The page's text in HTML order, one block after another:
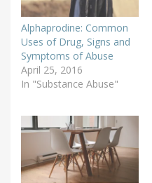
Alphaprodine: Common
Uses of Drug, Signs and
Symptoms of Abuse
April 25, 2016
In "Substance Abuse"